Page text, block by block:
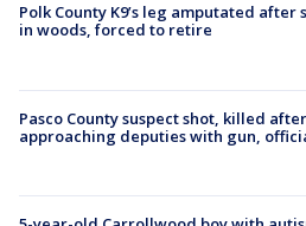
Polk County K9’s leg amputated after
in woods, forced to retire
Pasco County suspect shot, killed after
approaching deputies with gun,